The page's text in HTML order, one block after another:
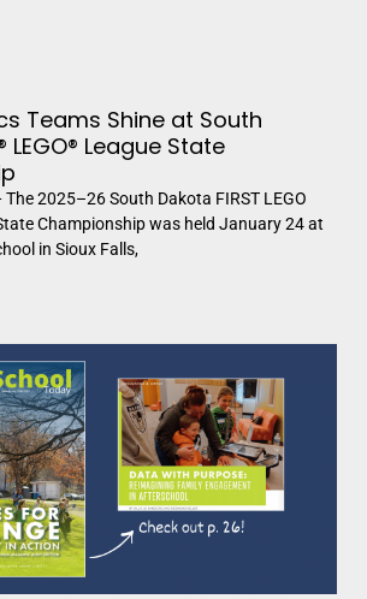
Teams Shine at South
LEGO® League State
The 2025–26 South Dakota FIRST LEGO
Championship was held January 24 at
in Sioux Falls,